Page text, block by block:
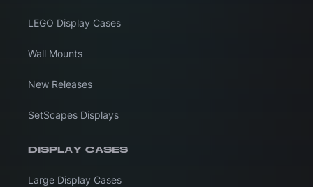
LEGO Display Cases
Wall Mounts
New Releases
SetScapes Displays
DISPLAY CASES
Large Display Cases